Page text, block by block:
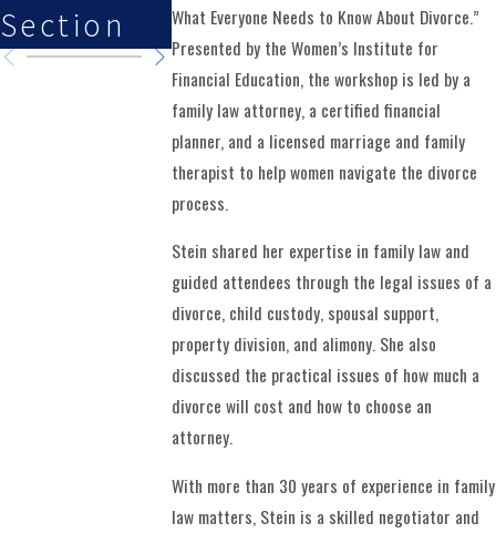
What Everyone Needs to Know About Divorce.”
Presented by the Women’s Institute for
Financial Education, the workshop is led by a
family law attorney, a certified financial
planner, and a licensed marriage and family
therapist to help women navigate the divorce
process.
Stein shared her expertise in family law and
guided attendees through the legal issues of a
divorce, child custody, spousal support,
property division, and alimony. She also
discussed the practical issues of how much a
divorce will cost and how to choose an
attorney.
With more than 30 years of experience in family
law matters, Stein is a skilled negotiator and
Section